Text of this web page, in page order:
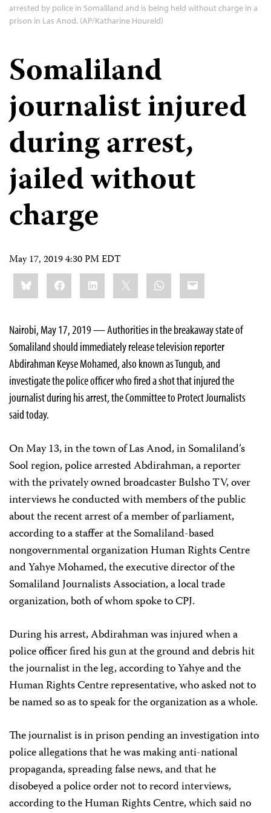
arrested by police in Somaliland and is being held without charge in a
prison in Las Anod. (AP/Katharine Houreld)
Somaliland
journalist injured
during arrest,
jailed without
charge
May 17, 2019 4:30 PM EDT
Share
this:BlueskyFacebookLinkedIn WhatsApp
Email
Nairobi, May 17, 2019 —Authorities in the breakaway state of
Somaliland should immediately release television reporter
Abdirahman Keyse Mohamed, also known as Tungub, and
investigate the police officer who fired a shot that injured the
journalist during his arrest, the Committee to Protect Journalists
said today.
On May 13, in the town of Las Anod, in Somaliland’s
Sool region, police arrested Abdirahman, a reporter
with the privately owned broadcaster Bulsho TV, over
interviews he conducted with members of the public
about the recent arrest of a member of parliament,
according to a staffer at theSomaliland-based
nongovernmental organization Human Rights Centre
and Yahye Mohamed, the executive director of the
Somaliland Journalists Association, a local trade
organization, both of whom spoke to CPJ.
During his arrest, Abdirahman was injured when a
police officer fired his gun at the ground and debris hit
the journalist in the leg, according to Yahye and the
Human Rights Centre representative, who asked not to
be named so as to speak for the organization as a whole.
The journalist is in prison pending an investigation into
police allegations that he was making anti-national
propaganda, spreading false news, and that he
disobeyed a police order not to record interviews,
according to the Human Rights Centre, which said no